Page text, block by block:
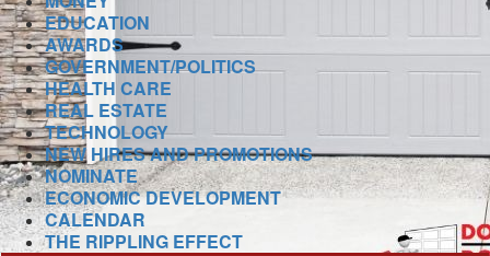
EDUCATION
AWARDS
GOVERNMENT/POLITICS
HEALTH CARE
REAL ESTATE
TECHNOLOGY
NEW HIRES AND PROMOTIONS
NOMINATE
ECONOMIC DEVELOPMENT
CALENDAR
THE RIPPLING EFFECT